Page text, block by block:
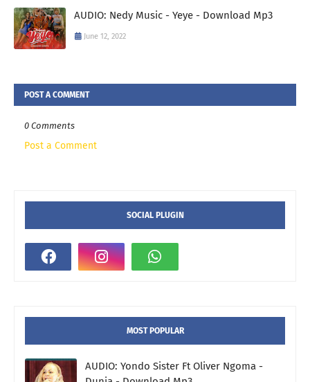
AUDIO: Nedy Music - Yeye - Download Mp3
June 12, 2022
POST A COMMENT
0 Comments
Post a Comment
SOCIAL PLUGIN
MOST POPULAR
AUDIO: Yondo Sister Ft Oliver Ngoma -